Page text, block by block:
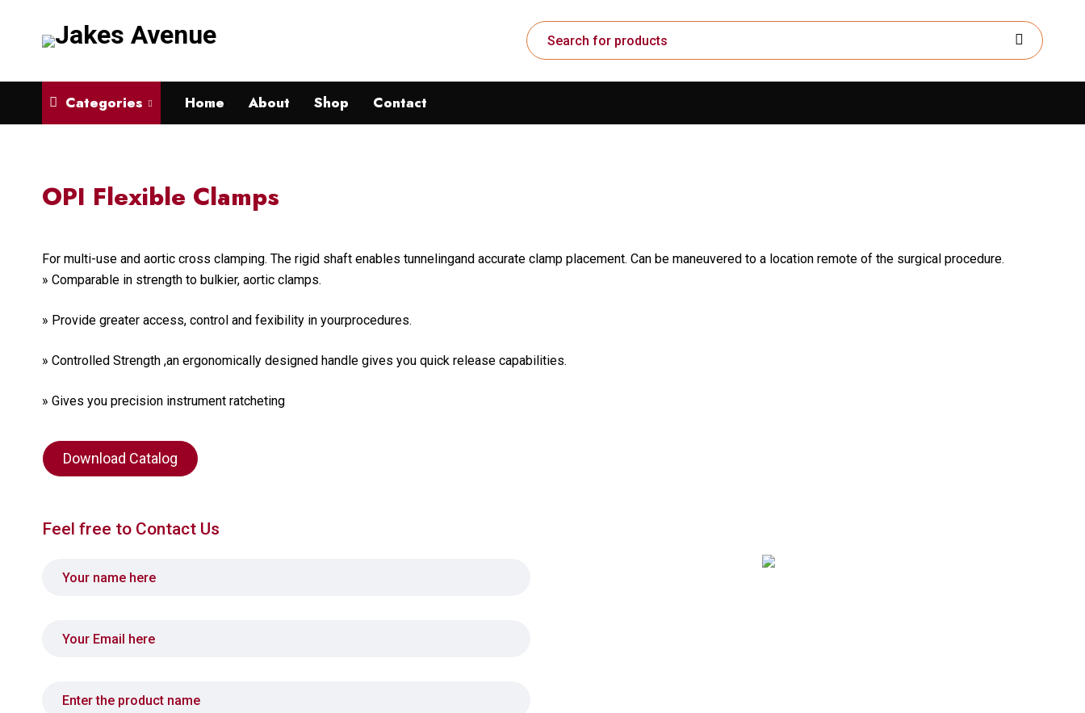
Categories Home About Shop Contact
OPI Flexible Clamps
For multi-use and aortic cross clamping. The rigid shaft enables tunnelingand accurate clamp placement. Can be maneuvered to a location remote of the surgical procedure.
» Comparable in strength to bulkier, aortic clamps.
» Provide greater access, control and fexibility in yourprocedures.
» Controlled Strength ,an ergonomically designed handle gives you quick release capabilities.
» Gives you precision instrument ratcheting
Download Catalog
Feel free to Contact Us